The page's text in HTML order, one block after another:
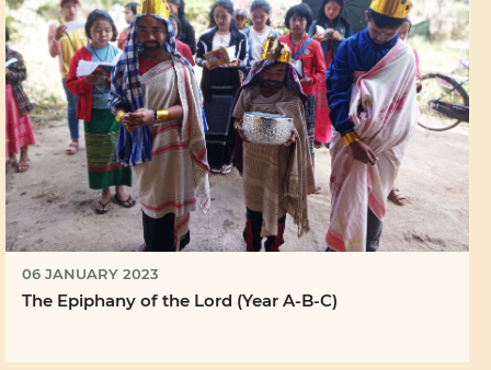
06 JANUARY 2023
The Epiphany of the Lord (Year A-B-C)